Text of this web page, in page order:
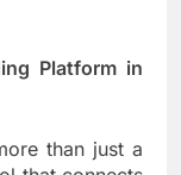
Platform in
than just a